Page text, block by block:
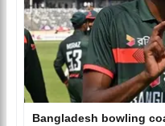
Bangladesh bowling